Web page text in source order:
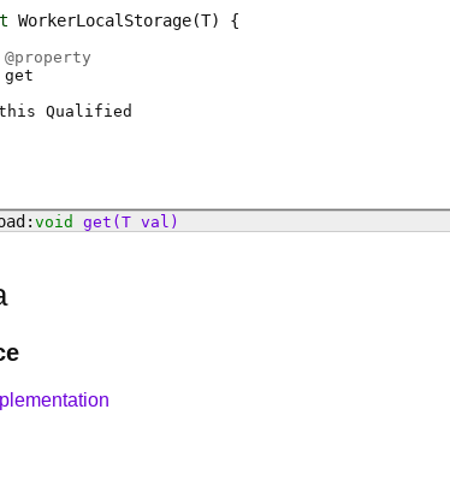
WorkerLocalStorage(T)
property
get
Qualified
void get (T val)